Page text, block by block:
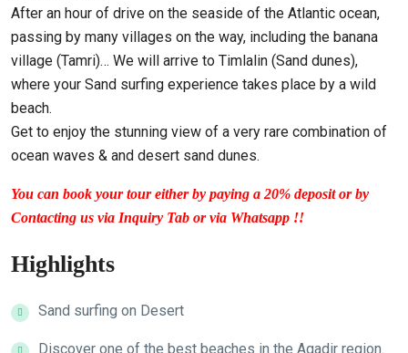
After an hour of drive on the seaside of the Atlantic ocean,
passing by many villages on the way, including the banana
village (Tamri)… We will arrive to Timlalin (Sand dunes),
where your Sand surfing experience takes place by a wild
beach.
Get to enjoy the stunning view of a very rare combination of
ocean waves & and desert sand dunes.
You can book your tour either by paying a 20% deposit or by
Contacting us via Inquiry Tab or via Whatsapp !!
Highlights
Sand surfing on Desert
Discover one of the best beaches in the Agadir region.